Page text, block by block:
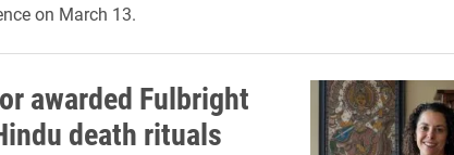
on March 13.
awarded Fulbright
death rituals